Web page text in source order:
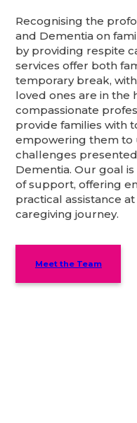
Recognising the
and Dementia on
by providing respite
services offer both
temporary break,
loved ones are in the
compassionate
provide families with
empowering them to
challenges
Dementia. Our goal
of support, offering
practical assistance
caregiving journey.
Meet the Team